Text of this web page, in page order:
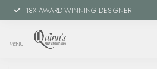
18X AWARD-WINNING DESIGNER
MENU